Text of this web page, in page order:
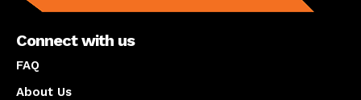
Connect with us
FAQ
About Us